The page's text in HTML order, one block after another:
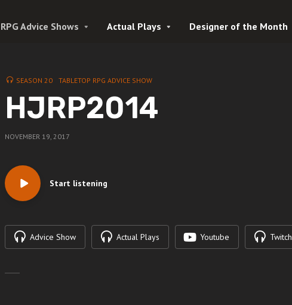
RPG Advice Shows Actual Plays Designer of the Month
SEASON 20 TABLETOP RPG ADVICE SHOW
HJRP2014
NOVEMBER 19, 2017
Start listening
Advice Show Actual Plays Youtube Twitch